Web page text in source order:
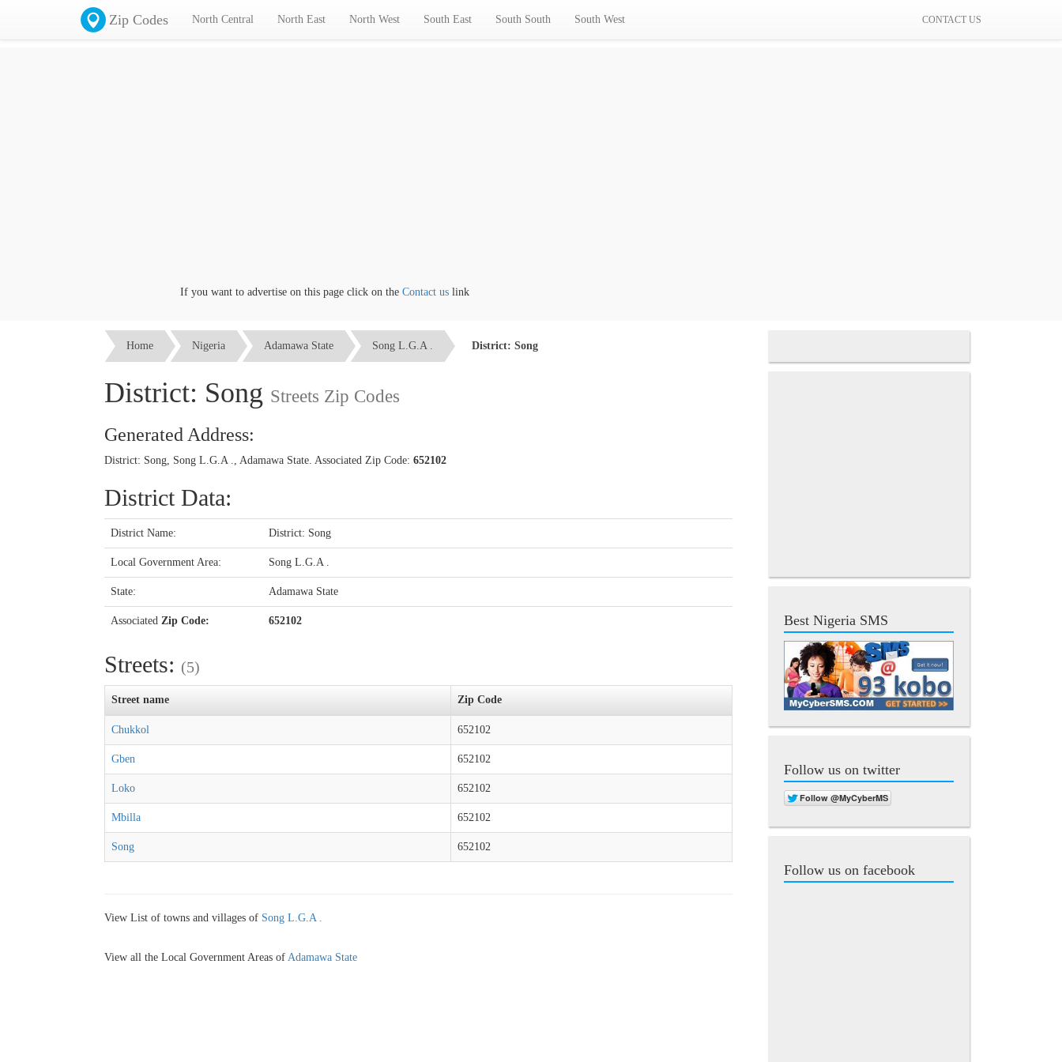
Zip Codes North Central North East North West South East South South South West CONTACT US
If you want to advertise on this page click on the Contact uslink
Home Nigeria Adamawa State Song L.G.A . District: Song
District: Song Streets Zip Codes
Generated Address:
District: Song, Song L.G.A ., Adamawa State. Associated Zip Code: 652102
District Data:
District Name: District: Song
Local Government Area: Song L.G.A .
State: Adamawa State
Associated Zip Code: 652102
Streets: (5)
Street name Zip Code
Chukkol 652102
Gben 652102
Loko 652102
Mbilla 652102
Song 652102
View List of towns and villages of Song L.G.A .
View all the Local Government Areas of Adamawa State
Best Nigeria SMS
Follow us on twitter
Follow us on facebook